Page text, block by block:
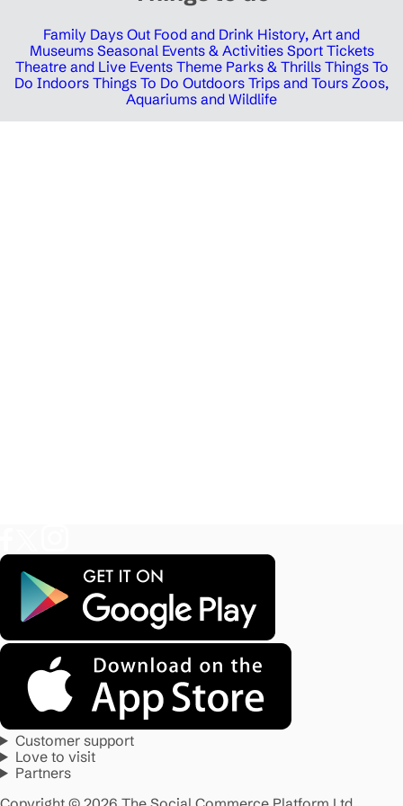
Family Days Out Food and Drink History, Art and
Museums Seasonal Events & Activities Sport Tickets
Theatre and Live Events Theme Parks & Thrills Things To
Do Indoors Things To Do Outdoors Trips and Tours Zoos,
Aquariums and Wildlife
Customer support
Love to visit
Partners